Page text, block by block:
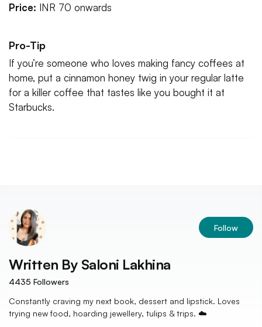
Price: INR 70 onwards
Pro-Tip
If you’re someone who loves making fancy coffees at
home, put a cinnamon honey twig in your regular latte
for a killer coffee that tastes like you bought it at
Starbucks.
Follow
Written By Saloni Lakhina
4435 Followers
Constantly craving my next book, dessert and lipstick. Loves
trying new food, hoarding jewellery, tulips & trips. ☁️